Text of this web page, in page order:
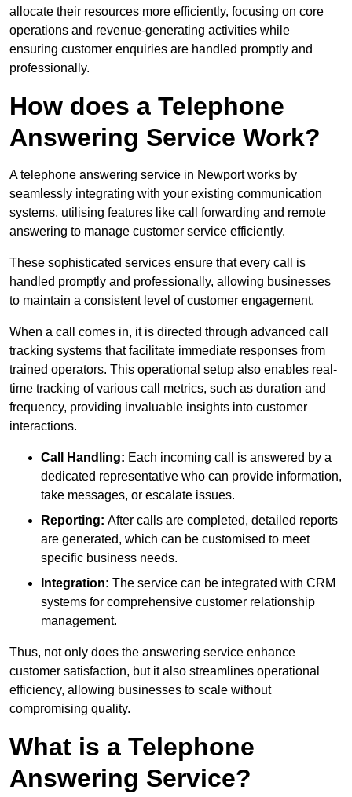
allocate their resources more efficiently, focusing on core
operations and revenue-generating activities while
ensuring customer enquiries are handled promptly and
professionally.
How does a Telephone
Answering Service Work?
A telephone answering service in Newport works by
seamlessly integrating with your existing communication
systems, utilising features like call forwarding and remote
answering to manage customer service efficiently.
These sophisticated services ensure that every call is
handled promptly and professionally, allowing businesses
to maintain a consistent level of customer engagement.
When a call comes in, it is directed through advanced call
tracking systems that facilitate immediate responses from
trained operators. This operational setup also enables real-
time tracking of various call metrics, such as duration and
frequency, providing invaluable insights into customer
interactions.
Call Handling: Each incoming call is answered by a
dedicated representative who can provide information,
take messages, or escalate issues.
Reporting: After calls are completed, detailed reports
are generated, which can be customised to meet
specific business needs.
Integration: The service can be integrated with CRM
systems for comprehensive customer relationship
management.
Thus, not only does the answering service enhance
customer satisfaction, but it also streamlines operational
efficiency, allowing businesses to scale without
compromising quality.
What is a Telephone
Answering Service?